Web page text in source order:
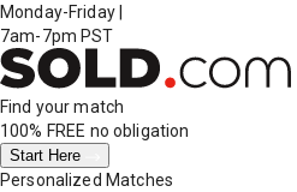
Monday-Friday
7am-7pm PST
Find your match
100% FREE no obligation
Start Here
Personalized Matches